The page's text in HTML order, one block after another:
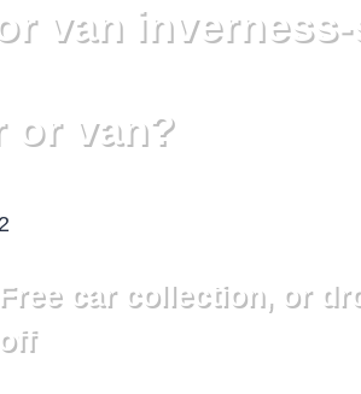
van
or van?
2
Free car collection, or
off